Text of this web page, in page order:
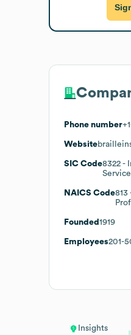
Insights
Phone number
Website
SIC Code8322 -
NAICS Code813
Founded 1919
Employees201-